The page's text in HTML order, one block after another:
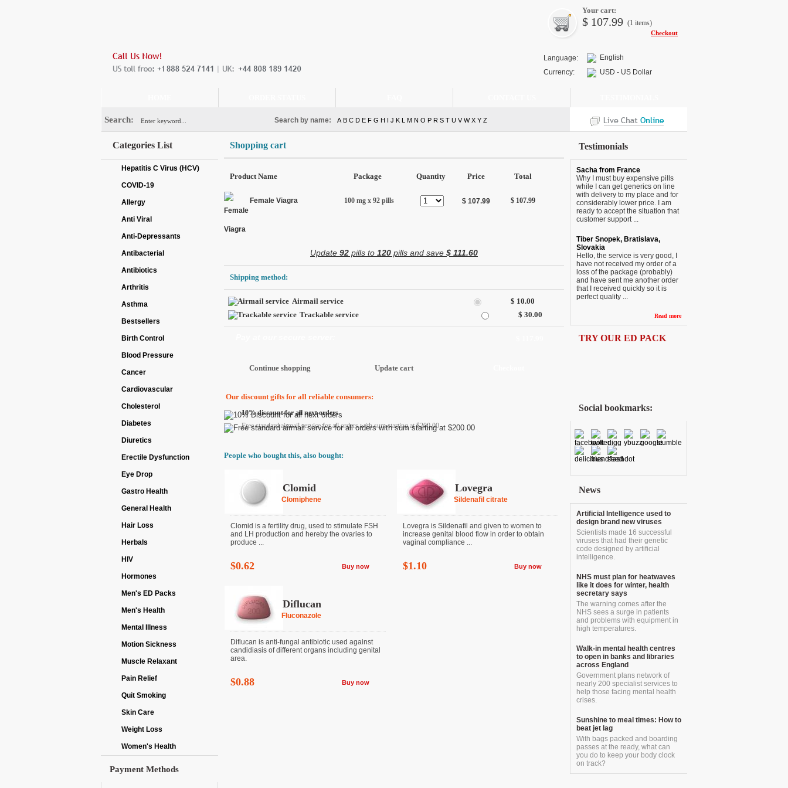
Language:
Currency:
English
USD - US Dollar
Your cart:
$ 107.99 (1 items)
Checkout
Search: Search by name: A B C D E F G H I J K L M N O P R S T U V W X Y Z
Categories List
Hepatitis C Virus (HCV)
COVID-19
Allergy
Anti Viral
Anti-Depressants
Antibacterial
Antibiotics
Arthritis
Asthma
Bestsellers
Birth Control
Blood Pressure
Cancer
Cardiovascular
Cholesterol
Diabetes
Diuretics
Erectile Dysfunction
Eye Drop
Gastro Health
General Health
Hair Loss
Herbals
HIV
Hormones
Men's ED Packs
Men's Health
Mental Illness
Motion Sickness
Muscle Relaxant
Pain Relief
Quit Smoking
Skin Care
Weight Loss
Women's Health
Payment Methods
Shopping cart
Product Name Package Quantity Price Total
Female Viagra 100 mg x 92 pills $ 107.99 $ 107.99
Update 92 pills to 120 pills and save $ 111.60
Shipping method:
Airmail service
$ 10.00
Trackable service
$ 30.00
Our discount gifts for all reliable consumers:
10% discount for all next orders
Free standard airmail service for all orders with sum starting at $200.00
People who bought this, also bought:
Clomid
Clomiphene
Clomid is a fertility drug, used to stimulate FSH
and LH production and hereby the ovaries to
produce ...
$0.62 Buy now
Lovegra
Sildenafil citrate
Lovegra is Sildenafil and given to women to
increase genital blood flow in order to obtain
vaginal compliance ...
$1.10 Buy now
Diflucan
Fluconazole
Diflucan is anti-fungal antibiotic used against
candidiasis of different organs including genital
area.
$0.88 Buy now
Testimonials
Sacha from France
Why I must buy expensive pills
while I can get generics on line
with delivery to my place and for
considerably lower price. I am
ready to accept the situation that
customer support ...
Tiber Snopek, Bratislava,
Slovakia
Hello, the service is very good, I
have not received my order of a
loss of the package (probably)
and have sent me another order
that I received quickly so it is
perfect quality ...
Read more
TRY OUR ED PACK
Social bookmarks:
News
Artificial Intelligence used to
design brand new viruses
Scientists made 16 successful
viruses that had their genetic
code designed by artificial
intelligence.
NHS must plan for heatwaves
like it does for winter, health
secretary says
The warning comes after the
NHS sees a surge in patients
and problems with equipment in
high temperatures.
Walk-in mental health centres
to open in banks and libraries
across England
Government plans network of
nearly 200 specialist services to
help those facing mental health
crises.
Sunshine to meal times: How to
beat jet lag
With bags packed and boarding
passes at the ready, what can
you do to keep your body clock
on track?